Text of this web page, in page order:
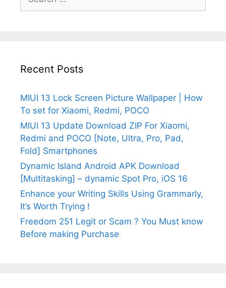
for:
Recent Posts
MIUI 13 Lock Screen Picture Wallpaper | How
To set for Xiaomi, Redmi, POCO
MIUI 13 Update Download ZIP For Xiaomi,
Redmi and POCO [Note, Ultra, Pro, Pad,
Fold] Smartphones
Dynamic Island Android APK Download
[Multitasking] – dynamic Spot Pro, iOS 16
Enhance your Writing Skills Using Grammarly,
It’s Worth Trying !
Freedom 251 Legit or Scam ? You Must know
Before making Purchase